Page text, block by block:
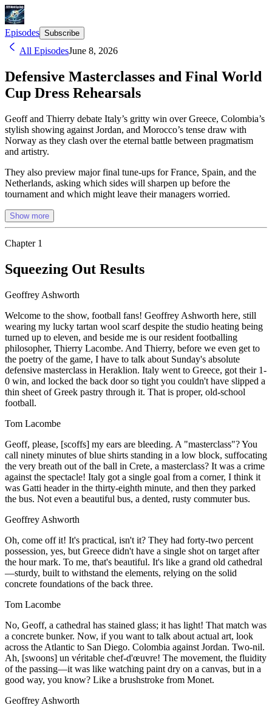
Episodes Subscribe
All EpisodesJune 8, 2026
Defensive Masterclasses and Final World
Cup Dress Rehearsals
Geoff and Thierry debate Italy’s gritty win over Greece, Colombia’s
stylish showing against Jordan, and Morocco’s tense draw with
Norway as they clash over the eternal battle between pragmatism
and artistry.
They also preview major final tune-ups for France, Spain, and the
Netherlands, asking which sides will sharpen up before the
tournament and which might leave their managers worried.
Show more
Chapter 1
Squeezing Out Results
Geoffrey Ashworth
Welcome to the show, football fans! Geoffrey Ashworth here, still
wearing my lucky tartan wool scarf despite the studio heating being
turned up to eleven, and beside me is our resident footballing
philosopher, Thierry Lacombe. And Thierry, before we even get to
the poetry of the game, I have to talk about Sunday's absolute
defensive masterclass in Heraklion. Italy went to Greece, got their 1-
0 win, and locked the back door so tight you couldn't have slipped a
thin sheet of Greek pastry through it. That is proper, old-school
football.
Tom Lacombe
Geoff, please, [scoffs] my ears are bleeding. A "masterclass"? You
call ninety minutes of blue shirts standing in a low block, suffocating
the very breath out of the ball in Crete, a masterclass? It was a crime
against the spectacle! Italy got a single goal from a corner, I think it
was Gatti header in the thirty-eighth minute, and then they parked
the bus. Not even a beautiful bus, a dented, rusty commuter bus.
Geoffrey Ashworth
Oh, come off it! It's practical, isn't it? They had forty-two percent
possession, yes, but Greece didn't have a single shot on target after
the hour mark. To me, that's beautiful. It's like a grand old cathedral
—sturdy, built to withstand the elements, relying on the solid
concrete foundations of the back three.
Tom Lacombe
No, Geoff, a cathedral has stained glass; it has light! That match was
a concrete bunker. Now, if you want to talk about actual art, look
across the Atlantic to San Diego. Colombia against Jordan. Two-nil.
Ah, [swoons] un véritable chef-d'œuvre! The movement, the fluidity
of the passing—it was like watching paint dry on a canvas, but in a
good way, you know? Like a brushstroke from Monet.
Geoffrey Ashworth